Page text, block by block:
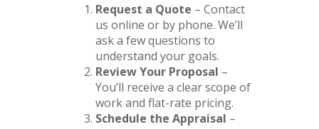
Request a Quote – Contact
us online or by phone. We’ll
ask a few questions to
understand your goals.
Review Your Proposal –
You’ll receive a clear scope of
work and flat-rate pricing.
Schedule the Appraisal –